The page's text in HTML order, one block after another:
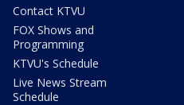
Contact KTVU
FOX Shows and
Programming
KTVU's Schedule
Live News Stream
Schedule